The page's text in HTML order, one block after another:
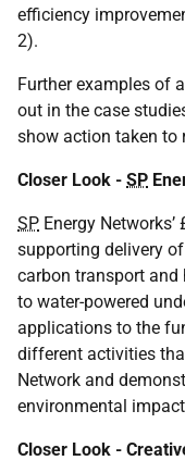
efficiency
2).
Further examples of
out in the case
show action taken to
Closer Look - SP
SP Energy
supporting delivery
carbon transport and
to water-powered
applications to the
different activities
Network and
environmental
Closer Look -